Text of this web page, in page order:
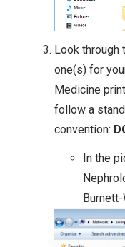
Look through
one(s) for
Medicine
follow a
convention:
In the